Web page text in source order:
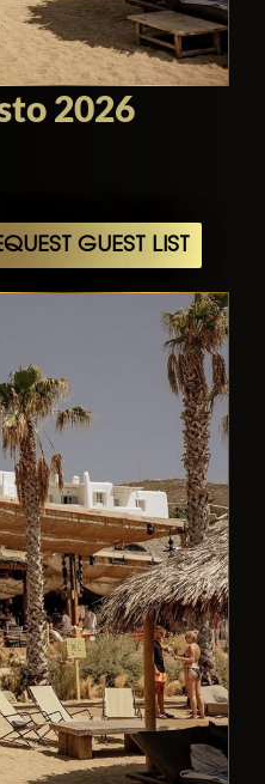
2026
GUEST LIST